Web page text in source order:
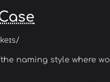
naming style where